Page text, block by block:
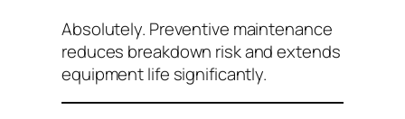
Absolutely. Preventive maintenance
reduces breakdown risk and extends
equipment life significantly.